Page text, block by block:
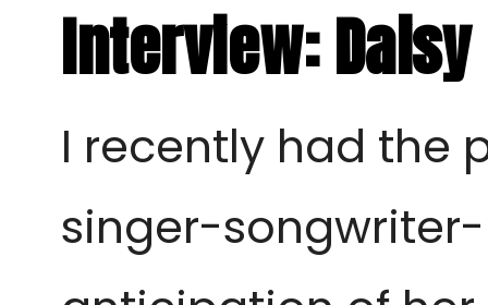
Interview:
I recently had the
singer-